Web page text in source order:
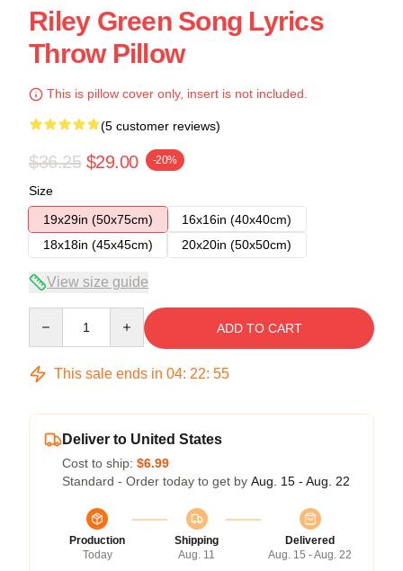
Riley Green Song Lyrics
Throw Pillow
This is pillow cover only, insert is not included.
(5 customer reviews)
$36.25 $29.00 -20%
Size
19x29in (50x75cm)
16x16in (40x40cm)
18x18in (45x45cm)
20x20in (50x50cm)
View size guide
ADD TO CART
This sale ends in 04: 22: 54
Deliver to United States
Cost to ship: $6.99
Standard - Order today to get by Aug. 15 - Aug. 22
Production
Today
Shipping
Aug. 11
Delivered
Aug. 15 - Aug. 22